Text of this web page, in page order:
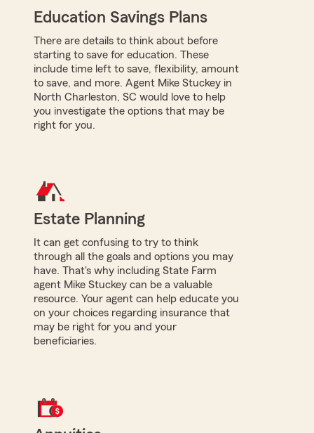
Education Savings Plans
There are details to think about before
starting to save for education. These
include time left to save, flexibility, amount
to save, and more. Agent Mike Stuckey in
North Charleston, SC would love to help
you investigate the options that may be
right for you.
Estate Planning
It can get confusing to try to think
through all the goals and options you may
have. That's why including State Farm
agent Mike Stuckey can be a valuable
resource. Your agent can help educate you
on your choices regarding insurance that
may be right for you and your
beneficiaries.